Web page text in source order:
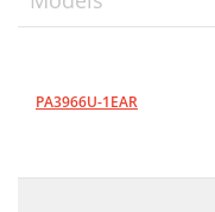
PA3966U-1EAR